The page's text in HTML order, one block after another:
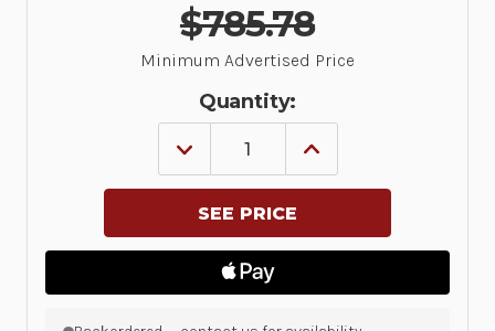
$785.78
Minimum Advertised Price
Quantity:
DECREASE
OF
SINGLE
PLANE,
HORIZONTAL,
ONLY,
AUX
INCREASE
OF
PLANE,
HORIZONTAL,
ONLY,
AUX